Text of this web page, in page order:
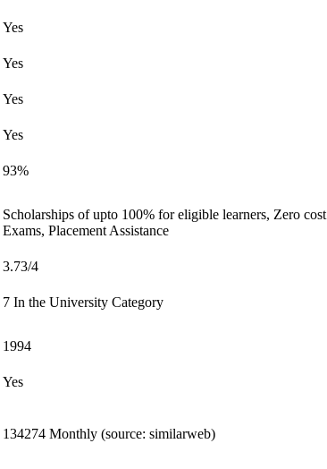
Yes
Yes
Yes
Yes
93%
Scholarships of upto 100% for eligible learners, Zero
Exams, Placement Assistance
3.73/4
7 In the University Category
1994
Yes
134274 Monthly (source: similarweb)